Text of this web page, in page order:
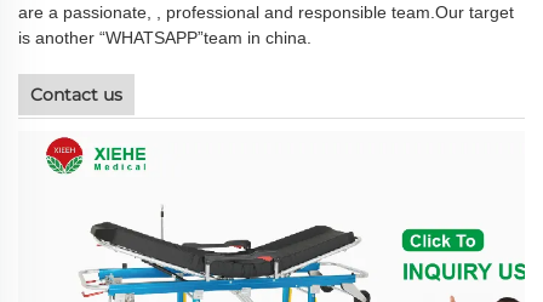
are a passionate, , professional and responsible team.Our target
is another “WHATSAPP”team in china.
Contact us